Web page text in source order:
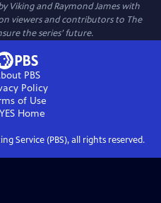
Viking and Raymond James with
viewers and contributors to The
the series’ future.
PBS
Policy
of Use
Home
Service (PBS), all rights reserved.